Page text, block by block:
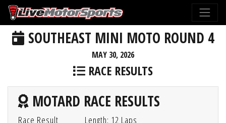
SOUTHEAST MINI MOTO ROUND 4
MAY 30, 2026
RACE RESULTS
MOTARD RACE RESULTS
Race Result Length: 12 Laps